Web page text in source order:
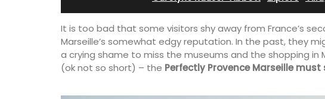
It is too bad that some visitors shy away from France’s
Marseille’s somewhat edgy reputation. In the past, they
a crying shame to miss the museums and the shopping in
(ok not so short) – the Perfectly Provence Marseille must